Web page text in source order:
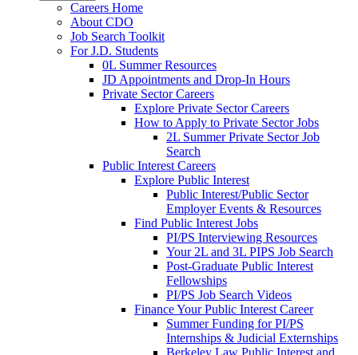
Careers Home
About CDO
Job Search Toolkit
For J.D. Students
0L Summer Resources
JD Appointments and Drop-In Hours
Private Sector Careers
Explore Private Sector Careers
How to Apply to Private Sector Jobs
2L Summer Private Sector Job
Search
Public Interest Careers
Explore Public Interest
Public Interest/Public Sector
Employer Events & Resources
Find Public Interest Jobs
PI/PS Interviewing Resources
Your 2L and 3L PIPS Job Search
Post-Graduate Public Interest
Fellowships
PI/PS Job Search Videos
Finance Your Public Interest Career
Summer Funding for PI/PS
Internships & Judicial Externships